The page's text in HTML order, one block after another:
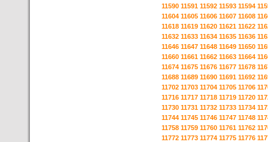
11590 11591 11592 11593 11594
11604 11605 11606 11607 11608
11618 11619 11620 11621 11622
11632 11633 11634 11635 11636
11646 11647 11648 11649 11650
11660 11661 11662 11663 11664
11674 11675 11676 11677 11678
11688 11689 11690 11691 11692
11702 11703 11704 11705 11706
11716 11717 11718 11719 11720
11730 11731 11732 11733 11734
11744 11745 11746 11747 11748
11758 11759 11760 11761 11762
11772 11773 11774 11775 11776